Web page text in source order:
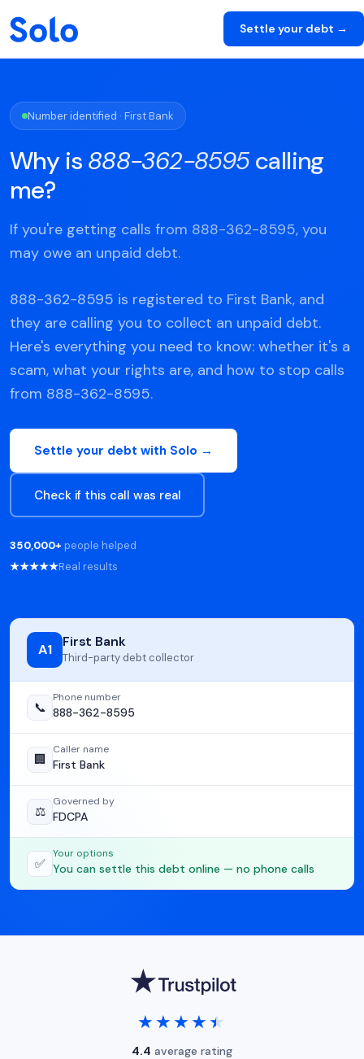
Settle your debt →
Number identified · First Bank
Why is 888-362-8595 calling
me?
If you're getting calls from 888-362-8595, you
may owe an unpaid debt.
888-362-8595 is registered to First Bank, and
they are calling you to collect an unpaid debt.
Here's everything you need to know: whether it's a
scam, what your rights are, and how to stop calls
from 888-362-8595.
Settle your debt with Solo →
Check if this call was real
350,000+ people helped
★★★★★Real results
A1 First Bank
Third-party debt collector
📞
Phone number
888-362-8595
🏢
Caller name
First Bank
⚖️
Governed by
FDCPA
✅
Your options
You can settle this debt online — no phone calls
★★★★★
★★★★★
4.4 average rating